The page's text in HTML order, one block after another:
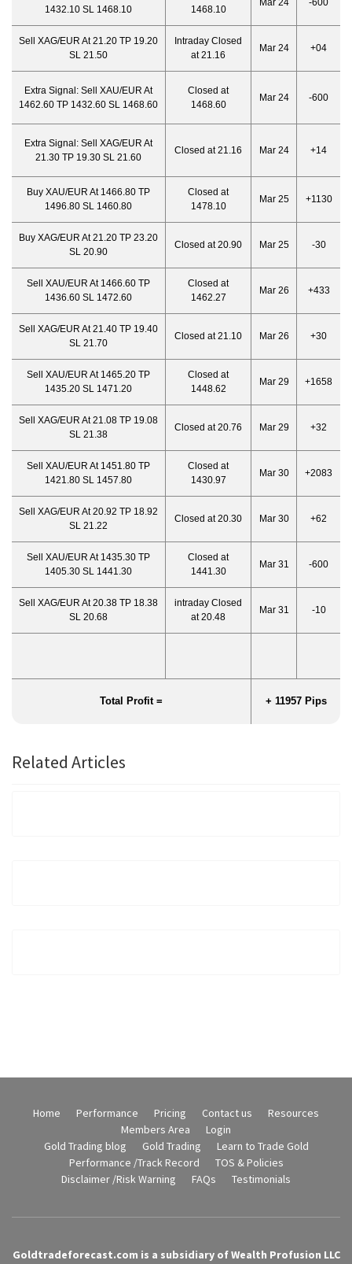
1432.10 SL 1468.10
1468.10
Mar 24 -600
Sell XAG/EUR At 21.20 TP 19.20
SL 21.50
Intraday Closed
at 21.16
Mar 24 +04
Extra Signal: Sell XAU/EUR At
1462.60 TP 1432.60 SL 1468.60
Closed at
1468.60
Mar 24 -600
Extra Signal: Sell XAG/EUR At
21.30 TP 19.30 SL 21.60
Closed at 21.16 Mar 24 +14
Buy XAU/EUR At 1466.80 TP
1496.80 SL 1460.80
Closed at
1478.10
Mar 25 +1130
Buy XAG/EUR At 21.20 TP 23.20
SL 20.90
Closed at 20.90 Mar 25 -30
Sell XAU/EUR At 1466.60 TP
1436.60 SL 1472.60
Closed at
1462.27
Mar 26 +433
Sell XAG/EUR At 21.40 TP 19.40
SL 21.70
Closed at 21.10 Mar 26 +30
Sell XAU/EUR At 1465.20 TP
1435.20 SL 1471.20
Closed at
1448.62
Mar 29 +1658
Sell XAG/EUR At 21.08 TP 19.08
SL 21.38
Closed at 20.76 Mar 29 +32
Sell XAU/EUR At 1451.80 TP
1421.80 SL 1457.80
Closed at
1430.97
Mar 30 +2083
Sell XAG/EUR At 20.92 TP 18.92
SL 21.22
Closed at 20.30 Mar 30 +62
Sell XAU/EUR At 1435.30 TP
1405.30 SL 1441.30
Closed at
1441.30
Mar 31 -600
Sell XAG/EUR At 20.38 TP 18.38
SL 20.68
intraday Closed
at 20.48
Mar 31 -10
Total Profit = + 11957 Pips
Related Articles
Home Performance Pricing Contact us
Resources
Members Area
Login
Gold Trading blog
Gold Trading
Learn to Trade Gold
Performance /Track Record
TOS & Policies
Disclaimer /Risk Warning
FAQs Testimonials
Goldtradeforecast.com is a subsidiary of Wealth Profusion LLC